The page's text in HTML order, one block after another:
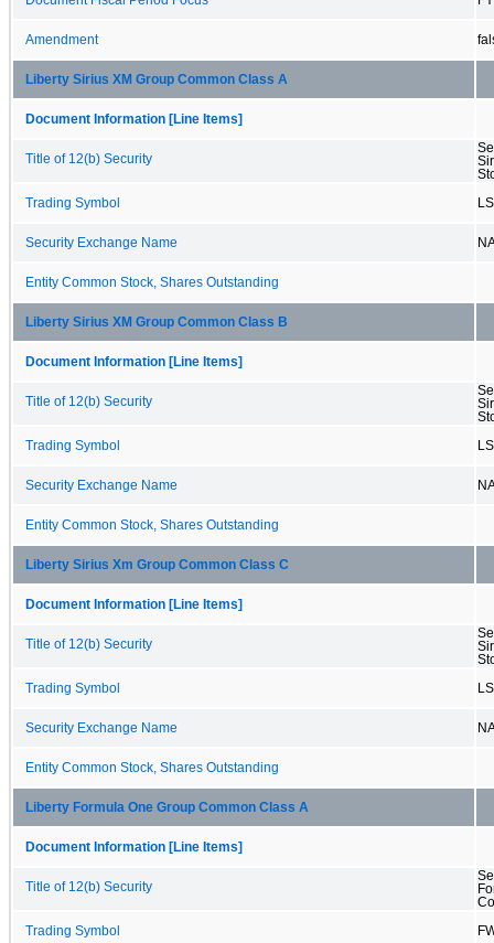
Amendment
Liberty Sirius XM Group Common Class A
Document Information [Line Items]
Title of 12(b) Security
Trading Symbol
Security Exchange Name
Entity Common Stock, Shares Outstanding
Liberty Sirius XM Group Common Class B
Document Information [Line Items]
Title of 12(b) Security
Trading Symbol
Security Exchange Name
Entity Common Stock, Shares Outstanding
Liberty Sirius Xm Group Common Class C
Document Information [Line Items]
Title of 12(b) Security
Trading Symbol
Security Exchange Name
Entity Common Stock, Shares Outstanding
Liberty Formula One Group Common Class A
Document Information [Line Items]
Title of 12(b) Security
Trading Symbol